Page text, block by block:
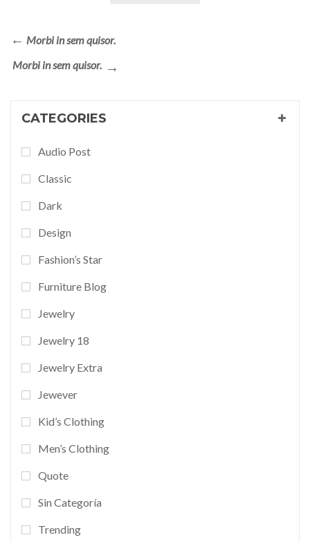
Morbi in sem quisor.
Morbi in sem quisor.
CATEGORIES
Audio Post
Classic
Dark
Design
Fashion’s Star
Furniture Blog
Jewelry
Jewelry 18
Jewelry Extra
Jewever
Kid’s Clothing
Men’s Clothing
Quote
Sin Categoría
Trending